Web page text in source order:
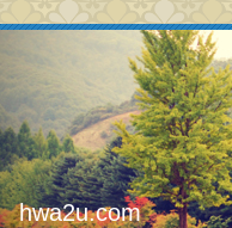
hwa2u.com